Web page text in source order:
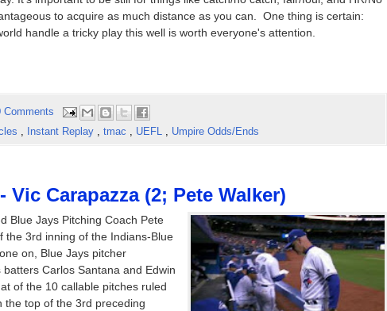
to acquire as much distance as you can. One thing is certain:
handle a tricky play this well is worth everyone's attention.
Comments
Instant Replay tmac UEFL Umpire Odds/Ends
Vic Carapazza (2; Pete Walker)
Blue Jays Pitching Coach Pete
the 3rd inning of the Indians-Blue
on, Blue Jays pitcher
Carlos Santana and Edwin
of the 10 callable pitches ruled
the top of the 3rd preceding